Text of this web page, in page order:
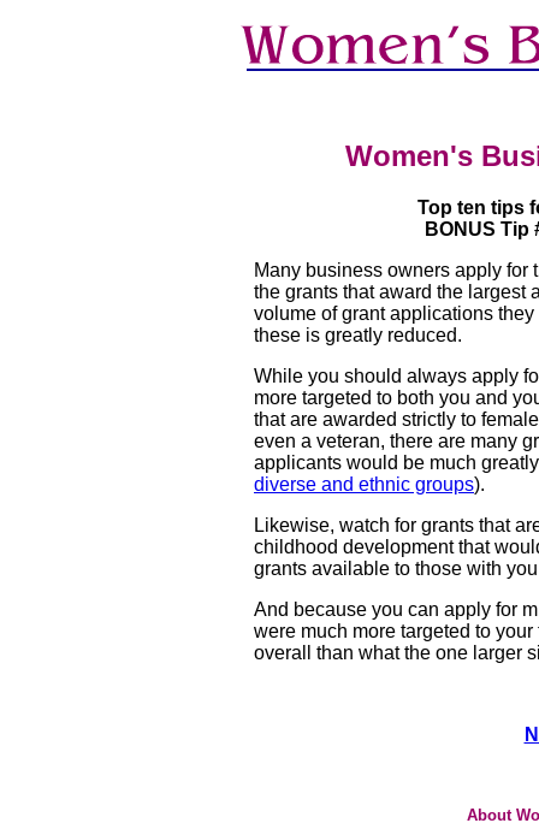
Women's
Top ten tips
BONUS
Many business owners apply for
the grants that award the largest
volume of grant applications
these is greatly reduced.
While you should always apply
more targeted to both you and
that are awarded strictly to
even a veteran, there are many
applicants would be much
diverse and ethnic groups).
Likewise, watch for grants that
childhood development that
grants available to those with
And because you can apply for
were much more targeted to
overall than what the one larger
About